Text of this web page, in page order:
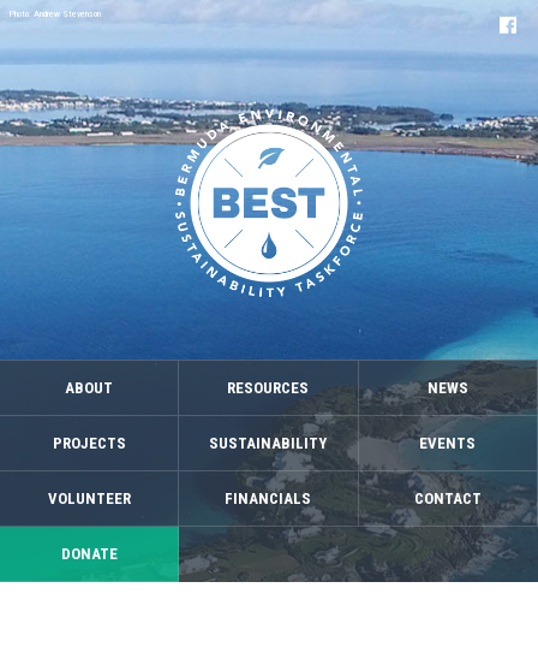
ABOUT RESOURCES NEWS
PROJECTS SUSTAINABILITY EVENTS
VOLUNTEER FINANCIALS CONTACT
DONATE
Photo: Andrew Stevenson